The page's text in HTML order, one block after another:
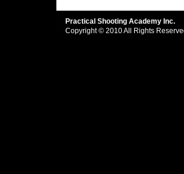
Practical Shooting Academy Inc.
Copyright © 2010 All Rights